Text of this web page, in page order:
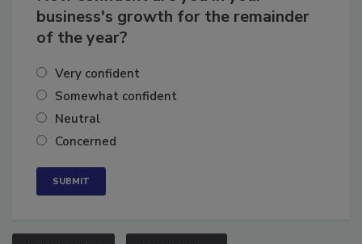
How confident are you in your
business's growth for the remainder
Very confident
Somewhat confident
Neutral